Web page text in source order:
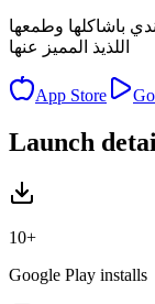
باشاكلها وطمعها
اللذيذ المميز عنها
App Store
Launch
10+
Google Play installs